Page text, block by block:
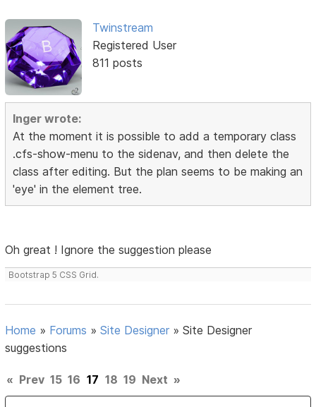
Twinstream
Registered User
811 posts
Inger wrote:
At the moment it is possible to add a temporary class
.cfs-show-menu to the sidenav, and then delete the
class after editing. But the plan seems to be making an
'eye' in the element tree.
Oh great ! Ignore the suggestion please
Bootstrap 5 CSS Grid.
Home » Forums »Site Designer »Site Designer
suggestions
« Prev 15 16 17 18 19 Next »